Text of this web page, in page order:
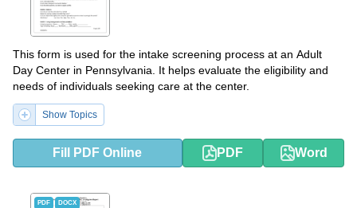
This form is used for the intake screening process at an Adult
Day Center in Pennsylvania. It helps evaluate the eligibility and
needs of individuals seeking care at the center.
Show Topics
Fill PDF Online PDF Word
PDF DOCX